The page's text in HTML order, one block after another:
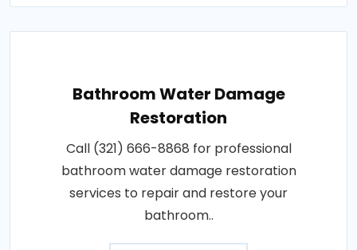
Bathroom Water Damage
Restoration
Call (321) 666-8868 for professional
bathroom water damage restoration
services to repair and restore your
bathroom..